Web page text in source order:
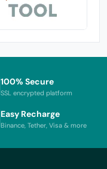
100% Secure
SSL encrypted platform
Easy Recharge
Binance, Tether, Visa & more